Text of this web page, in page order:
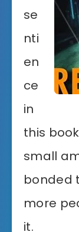
se
nti
en
ce
in
this
small
bonded
more
it.